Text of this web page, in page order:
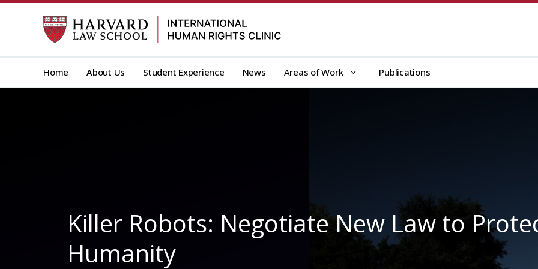
Skip
Home About Us Student Experience News Areas of Work Publications
Killer Robots: Negotiate New Law to
Humanity